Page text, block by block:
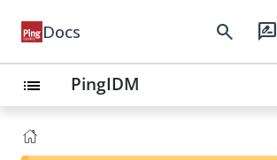
Docs search rate_review
list PingIDM